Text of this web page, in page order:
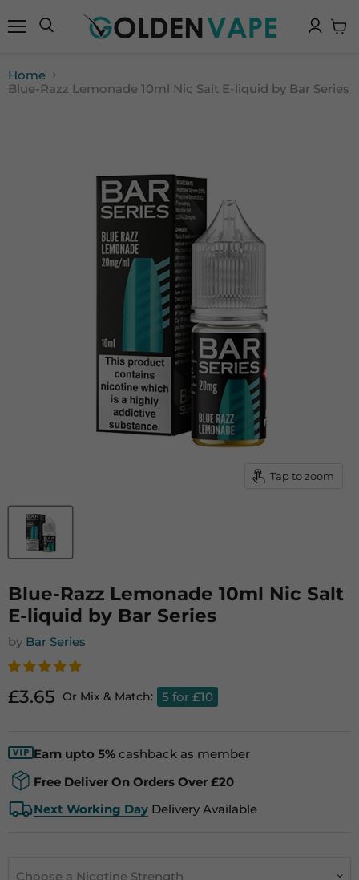
Home
Blue-Razz Lemonade 10ml Nic Salt E-liquid by Bar Series
Tap to zoom
Blue-Razz Lemonade 10ml Nic Salt
E-liquid by Bar Series
by Bar Series
Current price
£3.65 Or Mix & Match: 5 for £10
Earn upto 5% cashback as member
Free Deliver On Orders Over £20
Next Working Day Delivery Available
Choose a Nicotine Strength